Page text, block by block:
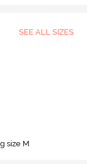
SEE ALL SIZES
size M